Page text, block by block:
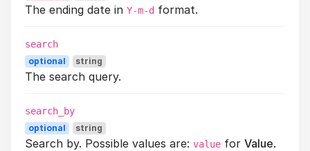
The ending date in Y-m-d format.
search
optional string
The search query.
search_by
optional string
Search by. Possible values are: value for Value.